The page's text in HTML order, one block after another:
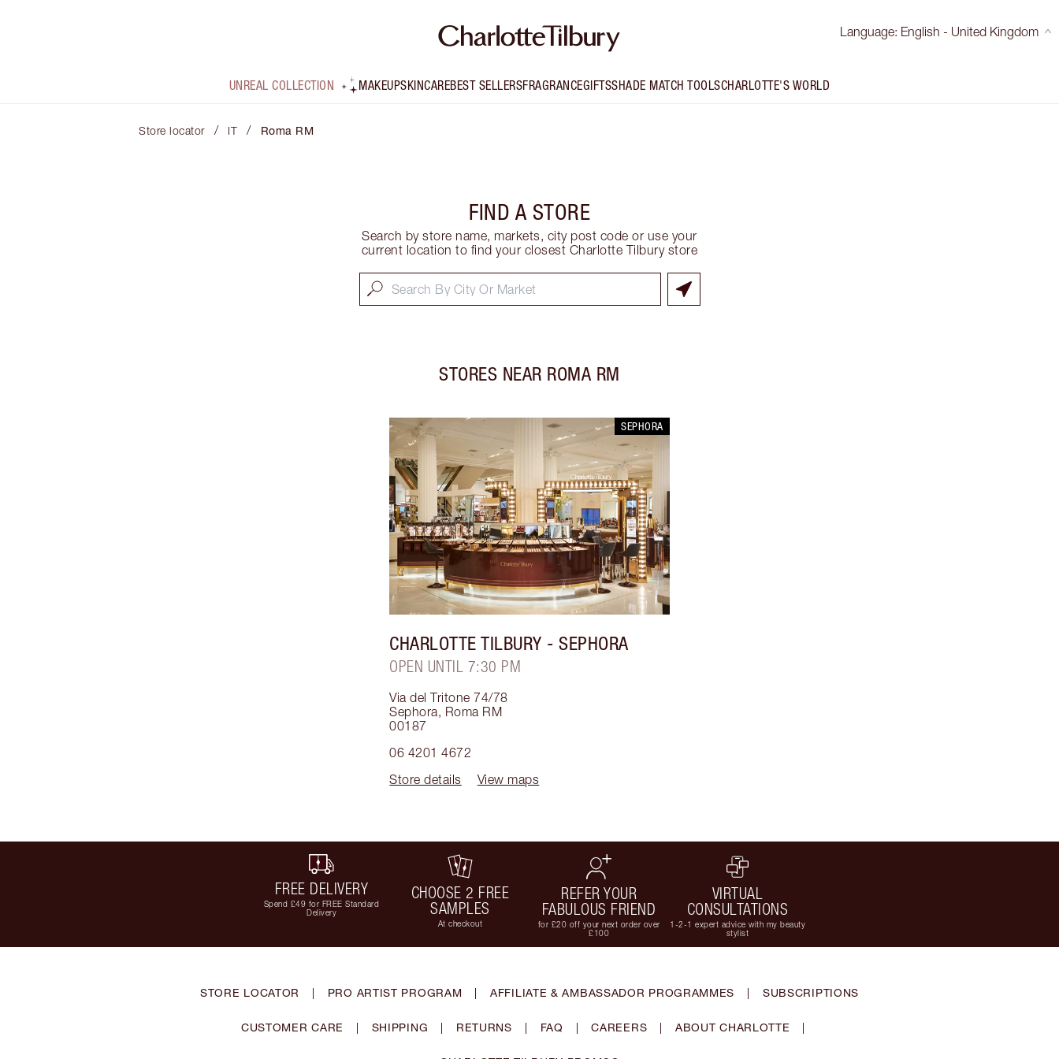
Language: English - United Kingdom
UNREAL COLLECTION MAKEUPSKINCAREBEST SELLERSFRAGRANCEGIFTSSHADE MATCH TOOLSCHARLOTTE'S WORLD
Store locator / IT / Roma RM
FIND A STORE
Search by store name, markets, city post code or use your
current location to find your closest Charlotte Tilbury store
STORES NEAR ROMA RM
SEPHORA
CHARLOTTE TILBURY - SEPHORA
OPEN UNTIL 7:30 PM
Via del Tritone 74/78
Sephora, Roma RM
00187
06 4201 4672
Store details
View maps
FREE DELIVERY
Spend £49 for FREE Standard
Delivery
CHOOSE 2 FREE
SAMPLES
At checkout
REFER YOUR
FABULOUS FRIEND
for £20 off your next order over
£100
VIRTUAL
CONSULTATIONS
1-2-1 expert advice with my beauty
stylist
STORE LOCATOR | PRO ARTIST PROGRAM | AFFILIATE & AMBASSADOR PROGRAMMES | SUBSCRIPTIONS
CUSTOMER CARE | SHIPPING | RETURNS | FAQ | CAREERS | ABOUT CHARLOTTE |